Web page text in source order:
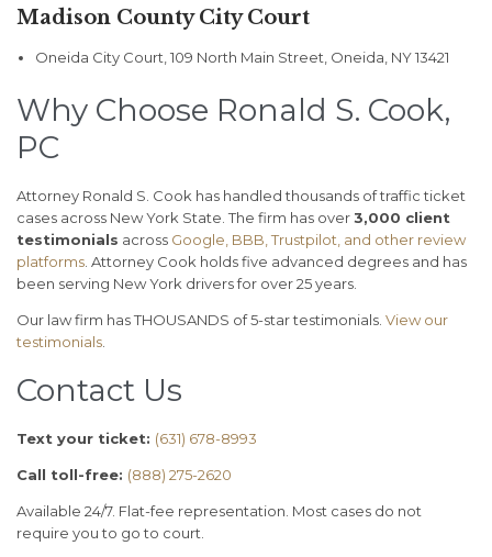
Madison County City Court
Oneida City Court, 109 North Main Street, Oneida, NY 13421
Why Choose Ronald S. Cook,
PC
Attorney Ronald S. Cook has handled thousands of traffic ticket
cases across New York State. The firm has over3,000 client
testimonials across Google, BBB, Trustpilot, and other review
platforms . Attorney Cook holds five advanced degrees and has
been serving New York drivers for over 25 years.
Our law firm has THOUSANDS of 5-star testimonials. View our
testimonials
Contact Us
Text your ticket: (631) 678-8993
Call toll-free: (888) 275-2620
Available 24/7. Flat-fee representation. Most cases do not
require you to go to court.